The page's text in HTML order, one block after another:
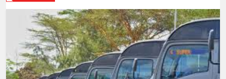
ENTERTAINMENT
HUMAN
INTEREST